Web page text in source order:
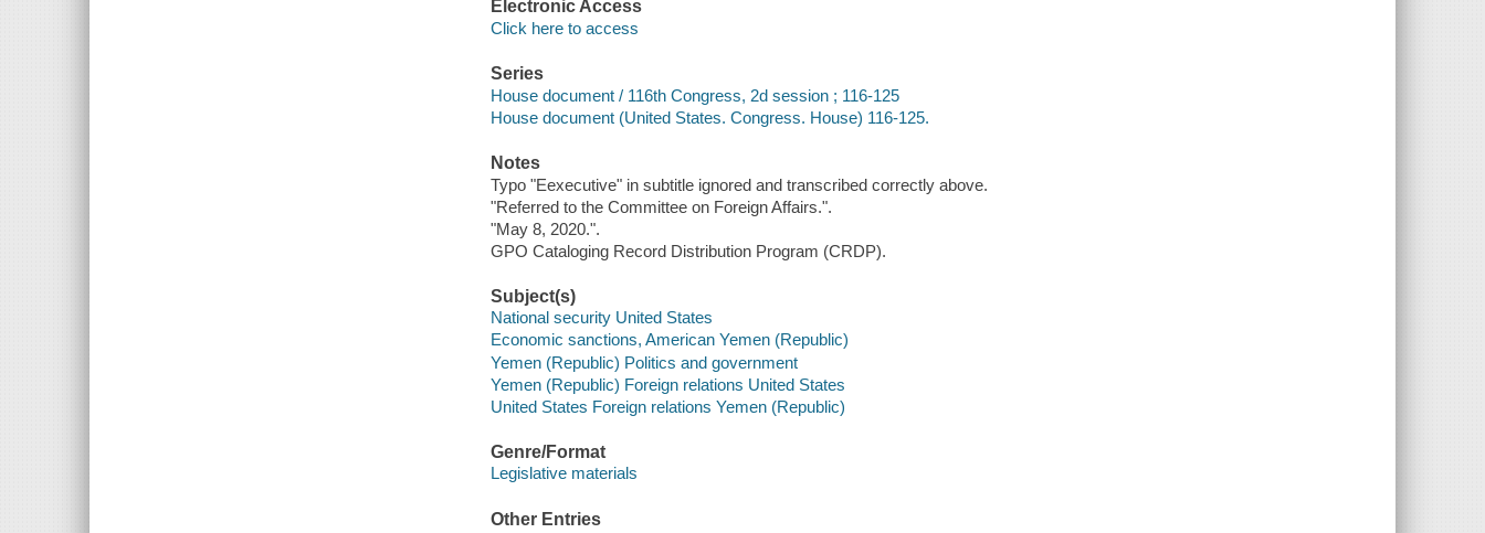
Electronic Access
Click here to access
Series
House document / 116th Congress, 2d session ; 116-125
House document (United States. Congress. House) 116-125.
Notes
Typo "Eexecutive" in subtitle ignored and transcribed correctly above.
"Referred to the Committee on Foreign Affairs.".
"May 8, 2020.".
GPO Cataloging Record Distribution Program (CRDP).
Subject(s)
National security United States
Economic sanctions, American Yemen (Republic)
Yemen (Republic) Politics and government
Yemen (Republic) Foreign relations United States
United States Foreign relations Yemen (Republic)
Genre/Format
Legislative materials
Other Entries